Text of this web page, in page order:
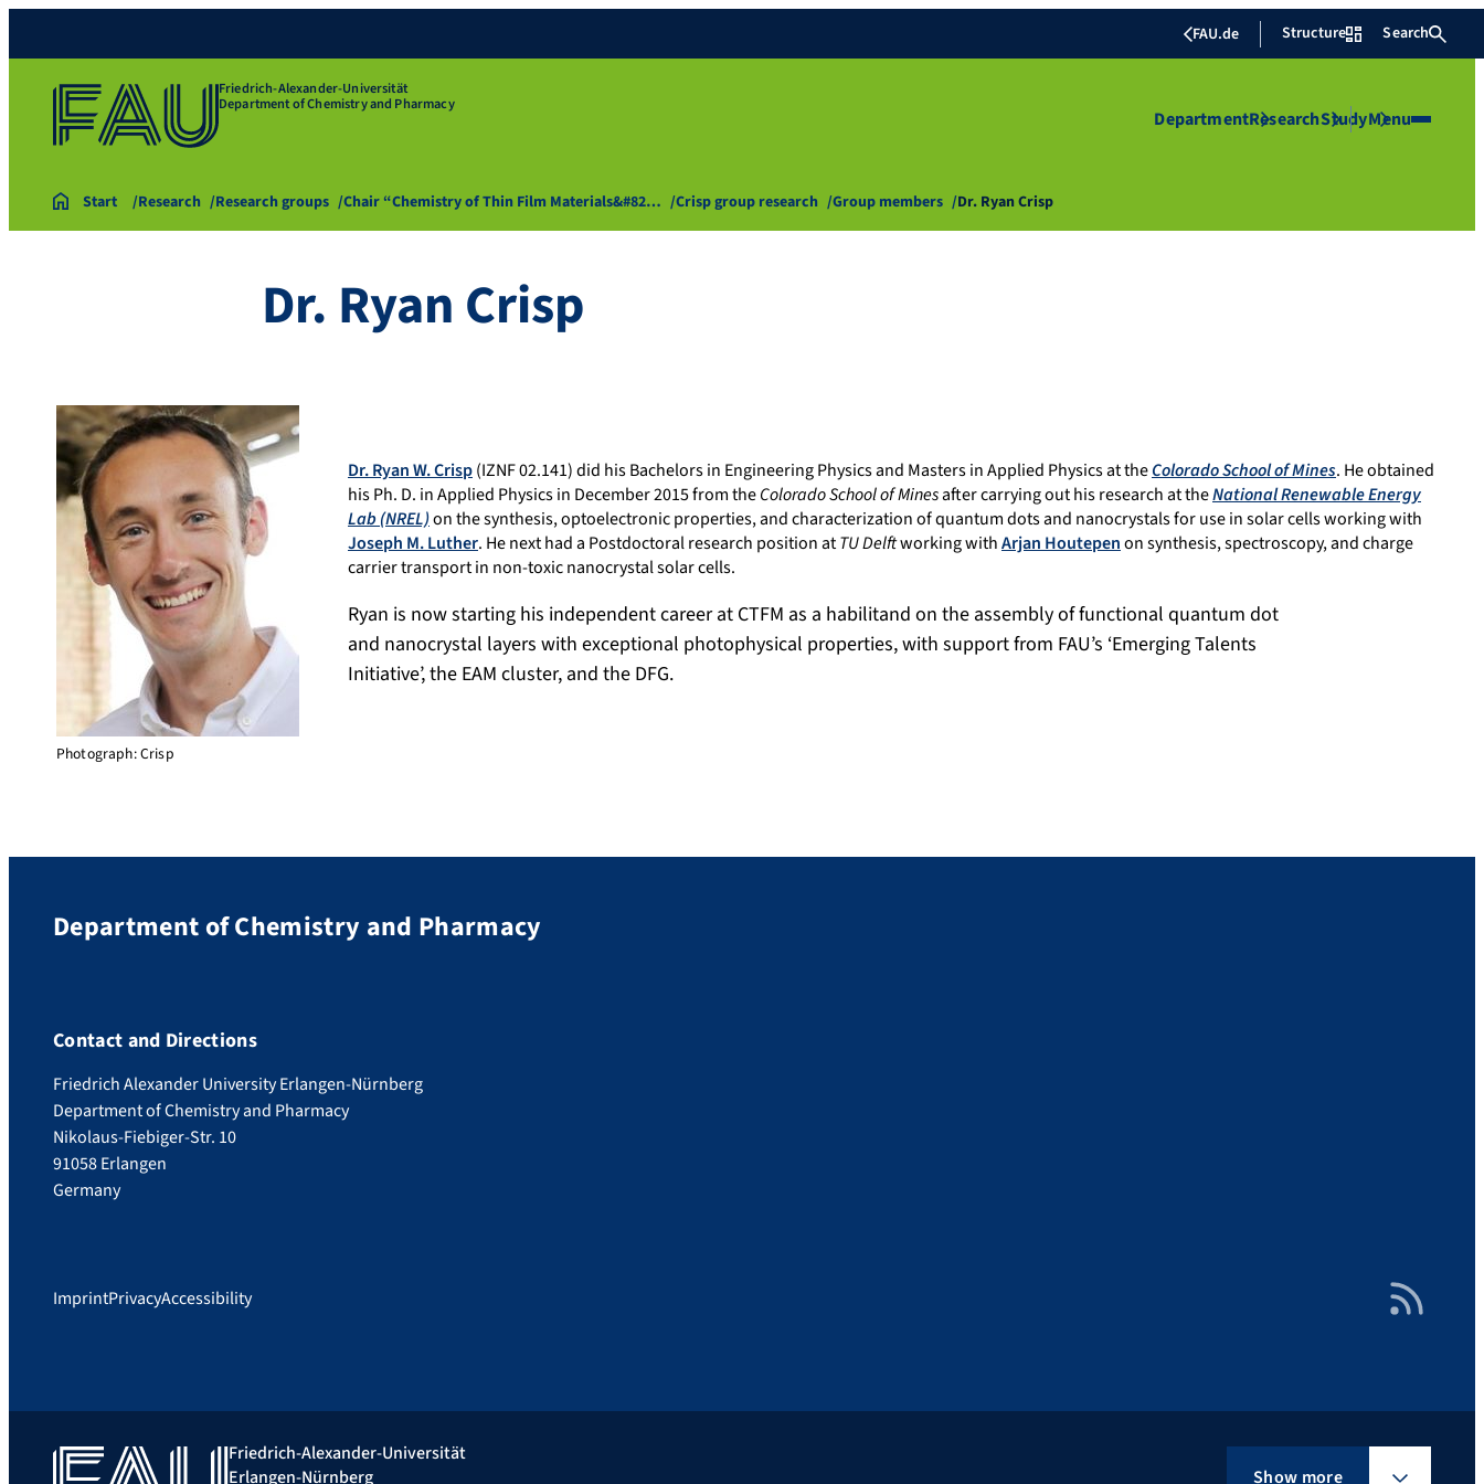
FAU.de Structure Search
Friedrich-Alexander-Universität
Department of Chemistry and Pharmacy
DepartmentResearchStudyMenu
Start Research Research groups Chair “Chemistry of Thin Film Materials&#82… Crisp group research Group members Dr. Ryan Crisp
Dr. Ryan Crisp
Photograph: Crisp
Dr. Ryan W. Crisp(IZNF 02.141) did his Bachelors in Engineering Physics and Masters in Applied Physics at theColorado School of Mines. He obtained
his Ph. D. in Applied Physics in December 2015 from theColorado School of Minesafter carrying out his research at theNational Renewable Energy
Lab (NREL)on the synthesis, optoelectronic properties, and characterization of quantum dots and nanocrystals for use in solar cells working with
Joseph M. Luther. He next had a Postdoctoral research position atTU Delftworking withArjan Houtepenon synthesis, spectroscopy, and charge
carrier transport in non-toxic nanocrystal solar cells.
Ryan is now starting his independent career at CTFM as a habilitand on the assembly of functional quantum dot
and nanocrystal layers with exceptional photophysical properties, with support from FAU’s ‘Emerging Talents
Initiative’, the EAM cluster, and the DFG.
Department of Chemistry and Pharmacy
Contact and Directions
Friedrich Alexander University Erlangen-Nürnberg
Department of Chemistry and Pharmacy
Nikolaus-Fiebiger-Str. 10
91058 Erlangen
Germany
ImprintPrivacyAccessibility RSS Feed
Friedrich-Alexander-Universität
Erlangen-Nürnberg
Show more